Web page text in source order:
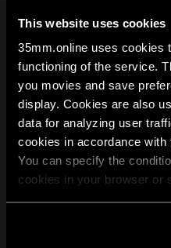
This website uses cookies
35mm.online uses cookies
functioning of the service.
you movies and save
display. Cookies are also
data for analyzing user
cookies in accordance with
You can specify the
cookies in your browser or